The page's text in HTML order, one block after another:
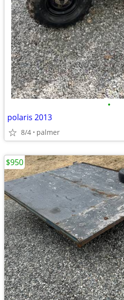
•
polaris 2013
8/4 palmer
$950